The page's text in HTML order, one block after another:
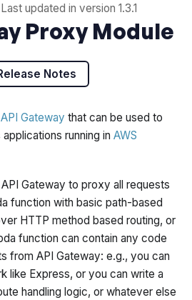
Last updated in version 1.3.1
Proxy Module
Notes
API Gateway that can be used to
running inAWS
Gateway to proxy all requests
function with basic path-based
HTTP method based routing, or
function can contain any code
from API Gateway: e.g., you can
like Express, or you can write a
handling logic, or whatever else